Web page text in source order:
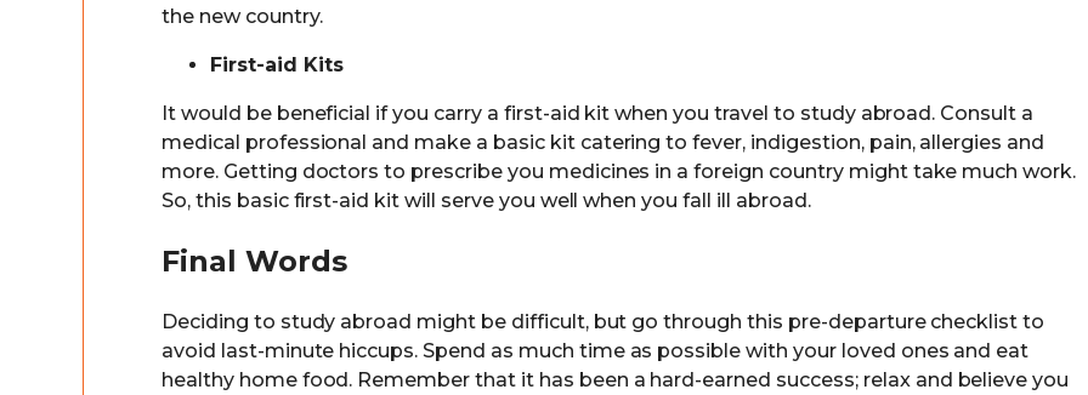
the new country.
First-aid Kits
It would be beneficial if you carry a first-aid kit when you travel to study abroad. Consult a
medical professional and make a basic kit catering to fever, indigestion, pain, allergies and
more. Getting doctors to prescribe you medicines in a foreign country might take much work.
So, this basic first-aid kit will serve you well when you fall ill abroad.
Final Words
Deciding to study abroad might be difficult, but go through this pre-departure checklist to
avoid last-minute hiccups. Spend as much time as possible with your loved ones and eat
healthy home food. Remember that it has been a hard-earned success; relax and believe you